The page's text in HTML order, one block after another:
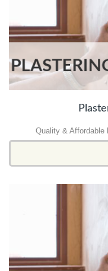
Quality & Affordable